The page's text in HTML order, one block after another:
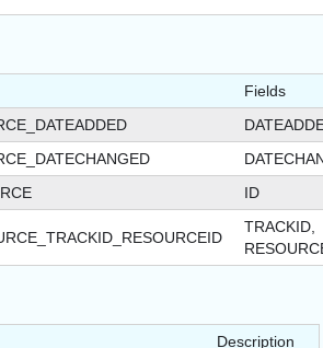
Fields
ID
TRACKID,
Description